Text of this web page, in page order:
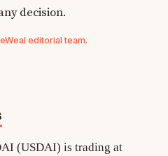
(USDAI) is trading at
decision.
editorial team.